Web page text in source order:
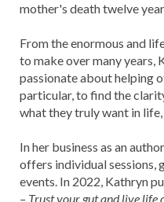
mother's death twelve
From the enormous and
to make over many years,
passionate about helping
particular, to find the
what they truly want in
In her business as an
offers individual sessions,
events. In 2022, Kathryn
– Trust your gut and live life